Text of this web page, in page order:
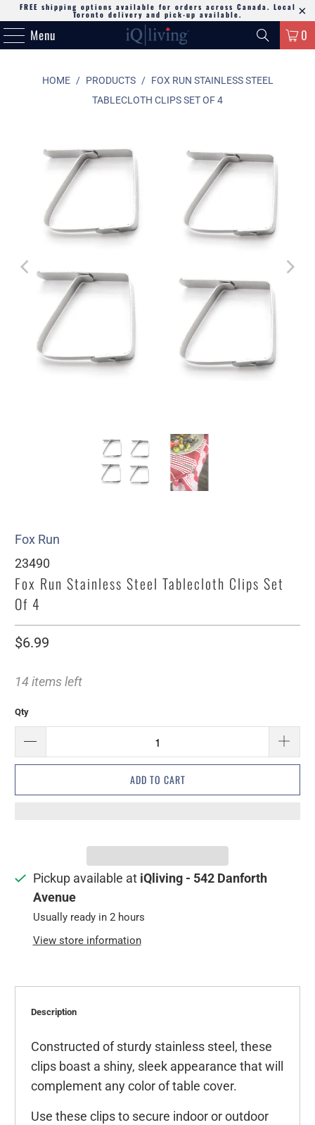
FREE shipping options available for orders across Canada. Local
Toronto delivery and pick-up available.
Menu 0
HOME / PRODUCTS / FOX RUN STAINLESS STEEL
TABLECLOTH CLIPS SET OF 4
Fox Run
23490
Fox Run Stainless Steel Tablecloth Clips Set
Of 4
$6.99
14 items left
Qty
ADD TO CART
Pickup available at iQliving - 542 Danforth
Avenue
Usually ready in 2 hours
View store information
Description
Constructed of sturdy stainless steel, these
clips boast a shiny, sleek appearance that will
complement any color of table cover.
Use these clips to secure indoor or outdoor